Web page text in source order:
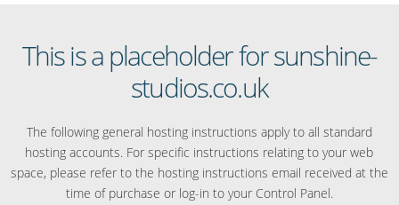
This is a placeholder for sunshine-
studios.co.uk
The following general hosting instructions apply to all standard
hosting accounts. For specific instructions relating to your web
space, please refer to the hosting instructions email received at the
time of purchase or log-in to your Control Panel.